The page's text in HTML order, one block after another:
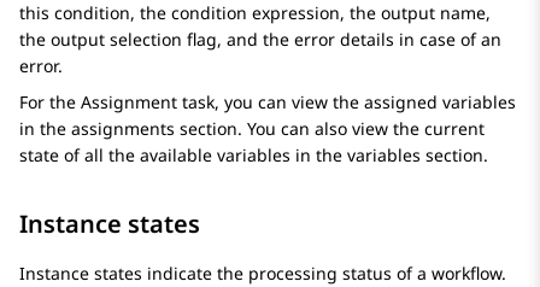
this condition, the condition expression, the output name,
the output selection flag, and the error details in case of an
error.
For the Assignment task, you can view the assigned variables
in the assignments section. You can also view the current
state of all the available variables in the variables section.
Instance states
Instance states indicate the processing status of a workflow.